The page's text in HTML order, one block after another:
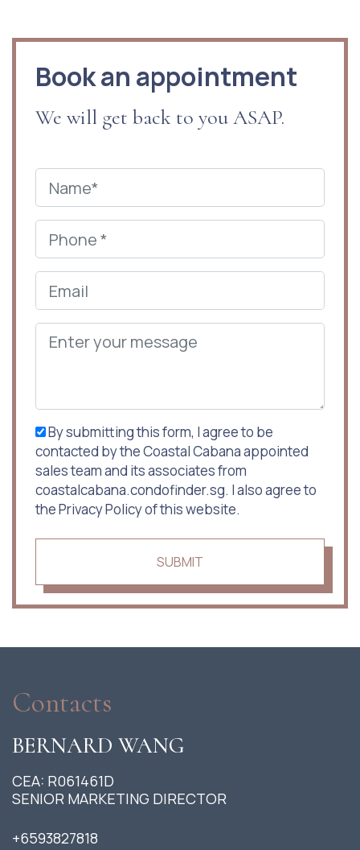
Book an appointment
We will get back to you ASAP.
By submitting this form, I agree to be
contacted by the Coastal Cabana appointed
sales team and its associates from
coastalcabana.condofinder.sg. I also agree to
the Privacy Policy of this website.
SUBMIT
Contacts
BERNARD WANG
CEA: R061461D
SENIOR MARKETING DIRECTOR
+6593827818